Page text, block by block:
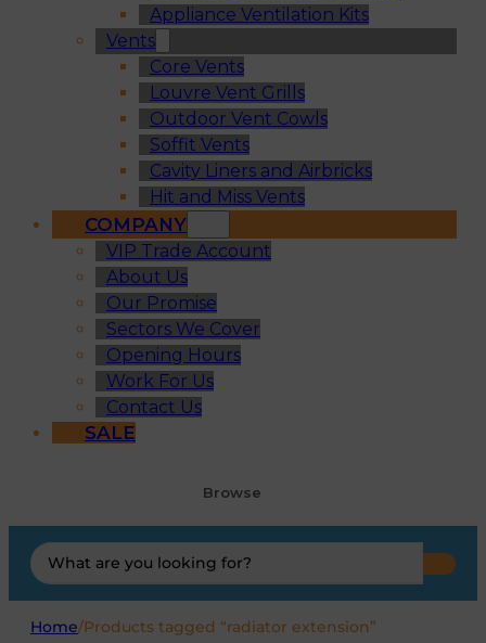
Appliance Ventilation Kits
Vents
Core Vents
Louvre Vent Grills
Outdoor Vent Cowls
Soffit Vents
Cavity Liners and Airbricks
Hit and Miss Vents
COMPANY
VIP Trade Account
About Us
Our Promise
Sectors We Cover
Opening Hours
Work For Us
Contact Us
SALE
Browse
Search
...
Home/Products tagged “radiator extension”